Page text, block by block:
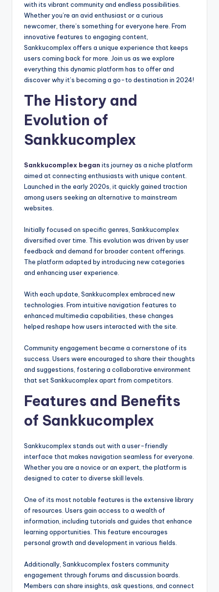
with its vibrant community and endless possibilities.
Whether you’re an avid enthusiast or a curious
newcomer, there’s something for everyone here. From
innovative features to engaging content,
Sankkucomplex offers a unique experience that keeps
users coming back for more. Join us as we explore
everything this dynamic platform has to offer and
discover why it’s becoming a go-to destination in 2024!
The History and
Evolution of
Sankkucomplex
Sankkucomplex began its journey as a niche platform
aimed at connecting enthusiasts with unique content.
Launched in the early 2020s, it quickly gained traction
among users seeking an alternative to mainstream
websites.
Initially focused on specific genres, Sankkucomplex
diversified over time. This evolution was driven by user
feedback and demand for broader content offerings.
The platform adapted by introducing new categories
and enhancing user experience.
With each update, Sankkucomplex embraced new
technologies. From intuitive navigation features to
enhanced multimedia capabilities, these changes
helped reshape how users interacted with the site.
Community engagement became a cornerstone of its
success. Users were encouraged to share their thoughts
and suggestions, fostering a collaborative environment
that set Sankkucomplex apart from competitors.
Features and Benefits
of Sankkucomplex
Sankkucomplex stands out with a user-friendly
interface that makes navigation seamless for everyone.
Whether you are a novice or an expert, the platform is
designed to cater to diverse skill levels.
One of its most notable features is the extensive library
of resources. Users gain access to a wealth of
information, including tutorials and guides that enhance
learning opportunities. This feature encourages
personal growth and development in various fields.
Additionally, Sankkucomplex fosters community
engagement through forums and discussion boards.
Members can share insights, ask questions, and connect